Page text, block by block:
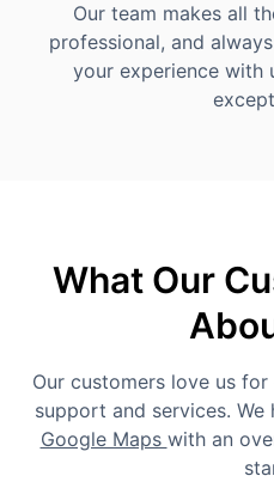
Our team makes all
professional, and
your experience with
What Our
Our customers love us
support and services. We
Google Maps with an